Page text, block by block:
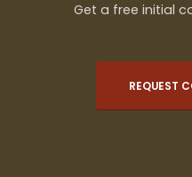
Get a free initial
REQUEST